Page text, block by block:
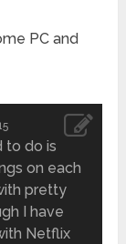
PC and
to do is
on each
pretty
I have
Netflix